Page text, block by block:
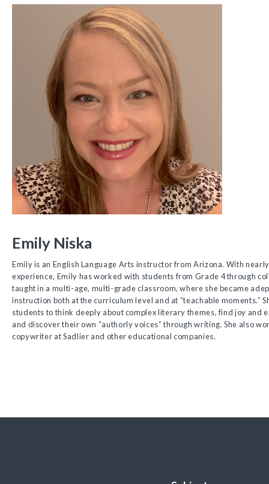
Emily Niska
Emily is an English Language Arts instructor from Arizona. With
experience, Emily has worked with students from Grade 4 through
taught in a multi-age, multi-grade classroom, where she became
instruction both at the curriculum level and at “teachable moments.”
students to think deeply about complex literary themes, find joy and
and discover their own “authorly voices” through writing. She also
copywriter at Sadlier and other educational companies.